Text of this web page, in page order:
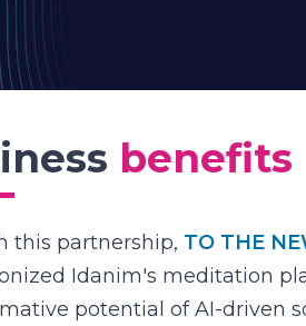
benefits
this partnership, TO THE
Idanim's meditation
potential of AI-driven